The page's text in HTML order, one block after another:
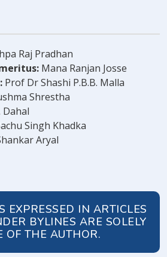
Raj Pradhan
Mana Ranjan Josse
Prof Dr Shashi P.B.B. Malla
Shrestha
Dahal
Singh Khadka
Aryal
EXPRESSED IN ARTICLES
BYLINES ARE SOLELY
OF THE AUTHOR.